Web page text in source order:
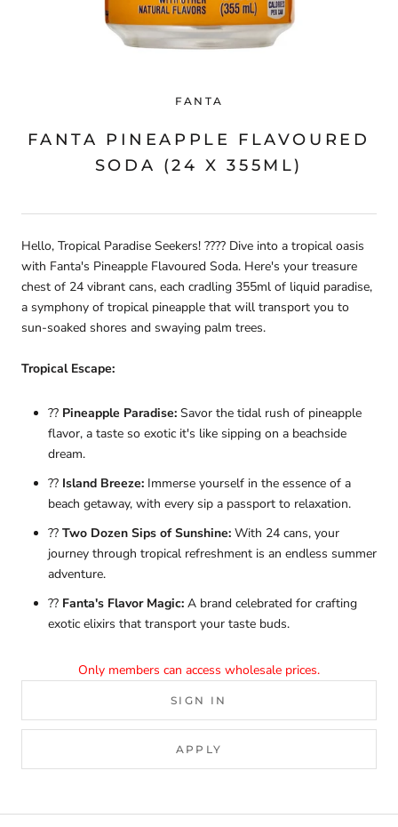
FANTA
FANTA PINEAPPLE FLAVOURED
SODA (24 X 355ML)
Hello, Tropical Paradise Seekers! ???? Dive into a tropical oasis
with Fanta's Pineapple Flavoured Soda. Here's your treasure
chest of 24 vibrant cans, each cradling 355ml of liquid paradise,
a symphony of tropical pineapple that will transport you to
sun-soaked shores and swaying palm trees.
Tropical Escape:
?? Pineapple Paradise: Savor the tidal rush of pineapple
flavor, a taste so exotic it's like sipping on a beachside
dream.
?? Island Breeze: Immerse yourself in the essence of a
beach getaway, with every sip a passport to relaxation.
?? Two Dozen Sips of Sunshine: With 24 cans, your
journey through tropical refreshment is an endless summer
adventure.
?? Fanta's Flavor Magic: A brand celebrated for crafting
exotic elixirs that transport your taste buds.
Only members can access wholesale prices.
SIGN IN
APPLY